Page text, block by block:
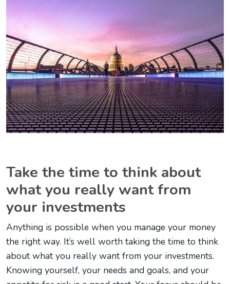
Take the time to think about
what you really want from
your investments
Anything is possible when you manage your money
the right way. It’s well worth taking the time to think
about what you really want from your investments.
Knowing yourself, your needs and goals, and your